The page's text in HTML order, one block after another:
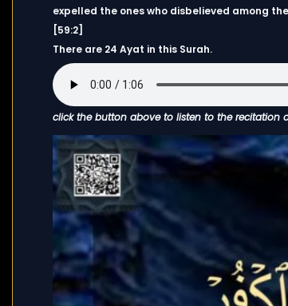
expelled the ones who disbelieved among
[59:2]
There are 24 Ayat in this Surah.
click the button above to listen to the recitation